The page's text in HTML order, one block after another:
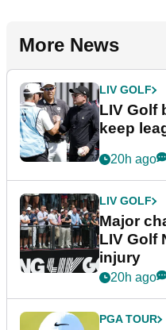
More News
LIV GOLF
LIV Golf
keep
20h ago
LIV GOLF
Major
LIV Golf
injury
20h ago
PGA TOUR